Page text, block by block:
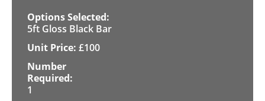
5ft Gloss Black Bar
£100
1